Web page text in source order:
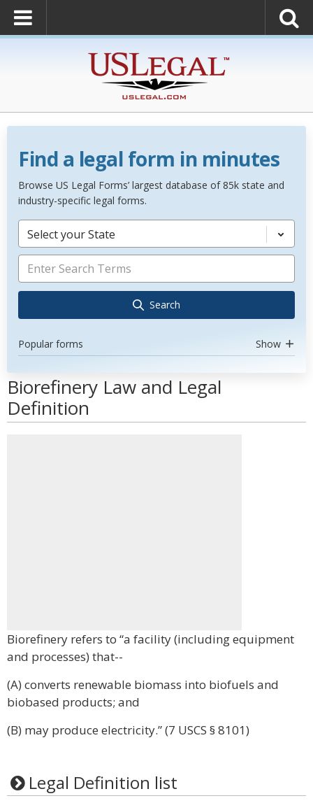
Find a legal form in minutes
Browse US Legal Forms’ largest database of 85k state and
industry-specific legal forms.
Select your State
Search
Popular forms Show
Biorefinery Law and Legal
Definition
Biorefinery refers to “a facility (including equipment
and processes) that--
(A) converts renewable biomass into biofuels and
biobased products; and
(B) may produce electricity.” (7 USCS § 8101)
Legal Definition list